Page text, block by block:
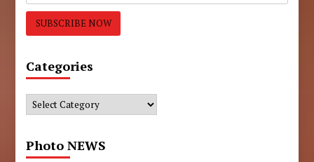
Categories
Categories
Photo NEWS